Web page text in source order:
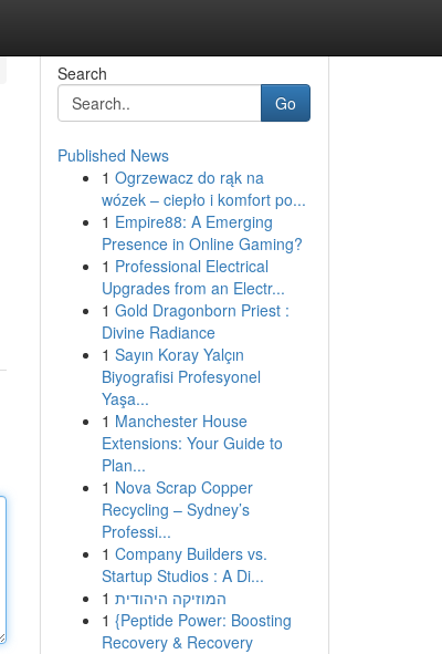
Search
Go
Published News
1 Ogrzewacz do rąk na
wózek – ciepło i komfort po...
1 Empire88: A Emerging
Presence in Online Gaming?
1 Professional Electrical
Upgrades from an Electr...
1 Gold Dragonborn Priest :
Divine Radiance
1 Sayın Koray Yalçın
Biyografisi Profesyonel
Yaşa...
1 Manchester House
Extensions: Your Guide to
Plan...
1 Nova Scrap Copper
Recycling – Sydney’s
Professi...
1 Company Builders vs.
Startup Studios : A Di...
1 המוזיקה היהודית
1 {Peptide Power: Boosting
Recovery & Recovery